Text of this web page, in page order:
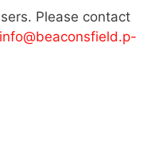
Please contact
info@beaconsfield.p-